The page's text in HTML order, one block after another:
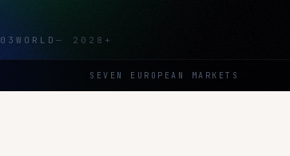
03WORLD— 2028+
SEVEN EUROPEAN MARKETS